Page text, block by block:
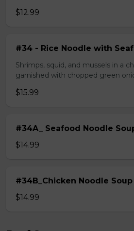
$12.99
#34 - Rice Noodle with
Shrimps, squid, and mussels in a
garnished with chopped green
$15.99
#34A_ Seafood Noodle
$14.99
#34B_Chicken Noodle Soup
$14.99